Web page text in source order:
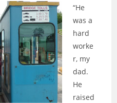
“He
was a
hard
worke
r, my
dad.
He
raised